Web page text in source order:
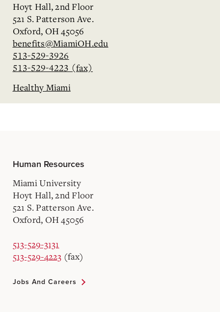
Hoyt Hall, 2nd Floor
521 S. Patterson Ave.
Oxford, OH 45056
benefits@MiamiOH.edu
513-529-3926
513-529-4223 (fax)
Healthy Miami
Human Resources
Miami University
Hoyt Hall, 2nd Floor
521 S. Patterson Ave.
Oxford, OH 45056
513-529-3131
513-529-4223 (fax)
Jobs And Careers